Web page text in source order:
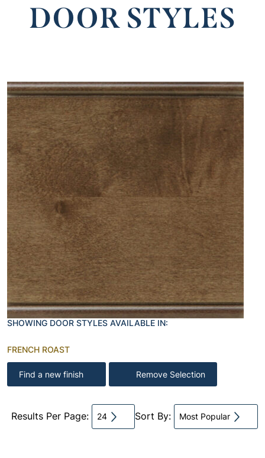
DOOR STYLES
SHOWING DOOR STYLES AVAILABLE IN:
FRENCH ROAST
Find a new finish Remove Selection
Results Per Page: 24 Sort By: Most Popular